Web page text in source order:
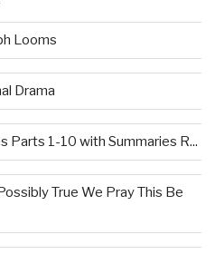
Looms
Drama
Parts 1-10 with Summaries R...
True We Pray This Be